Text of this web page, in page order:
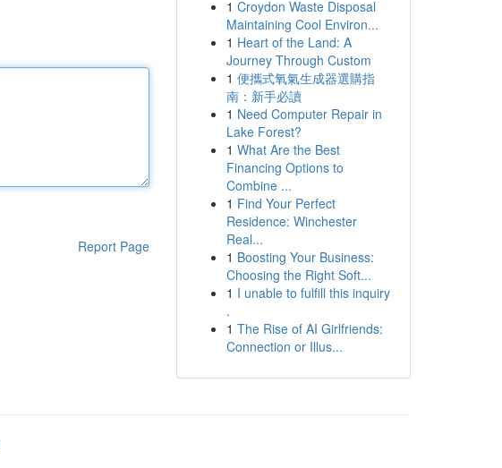
Report Page
1 Croydon Waste Disposal
Maintaining Cool Environ...
1 Heart of the Land: A
Journey Through Custom
1 便攜式氧氣生成器選購指
南：新手必讀
1 Need Computer Repair in
Lake Forest?
1 What Are the Best
Financing Options to
Combine ...
1 Find Your Perfect
Residence: Winchester
Real...
1 Boosting Your Business:
Choosing the Right Soft...
1 I unable to fulfill this inquiry
.
1 The Rise of AI Girlfriends:
Connection or Illus...